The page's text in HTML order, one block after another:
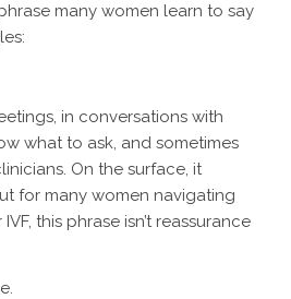
many women learn to say
in conversations with
what to ask, and sometimes
On the surface, it
for many women navigating
this phrase isn’t reassurance